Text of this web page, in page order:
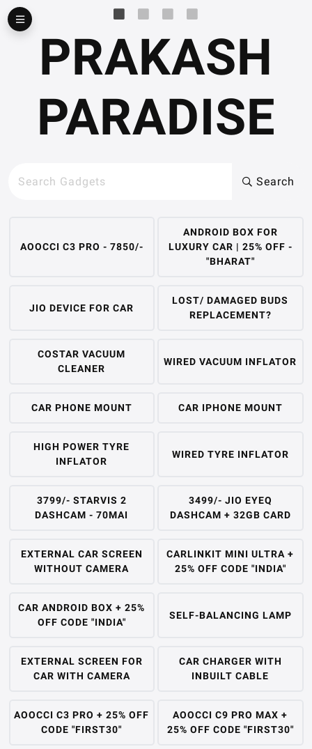
▶
PRAKASH
PARADISE
Search
AOOCCI C3 PRO - 7850/-
ANDROID BOX FOR
LUXURY CAR | 25% OFF -
"BHARAT"
JIO DEVICE FOR CAR
LOST/ DAMAGED BUDS
REPLACEMENT?
COSTAR VACUUM
CLEANER
WIRED VACUUM INFLATOR
CAR PHONE MOUNT CAR IPHONE MOUNT
HIGH POWER TYRE
INFLATOR
WIRED TYRE INFLATOR
3799/- STARVIS 2
DASHCAM - 70MAI
3499/- JIO EYEQ
DASHCAM + 32GB CARD
EXTERNAL CAR SCREEN
WITHOUT CAMERA
CARLINKIT MINI ULTRA +
25% OFF CODE "INDIA"
CAR ANDROID BOX + 25%
OFF CODE "INDIA"
SELF-BALANCING LAMP
EXTERNAL SCREEN FOR
CAR WITH CAMERA
CAR CHARGER WITH
INBUILT CABLE
AOOCCI C3 PRO + 25% OFF
CODE "FIRST30"
AOOCCI C9 PRO MAX +
25% OFF CODE "FIRST30"